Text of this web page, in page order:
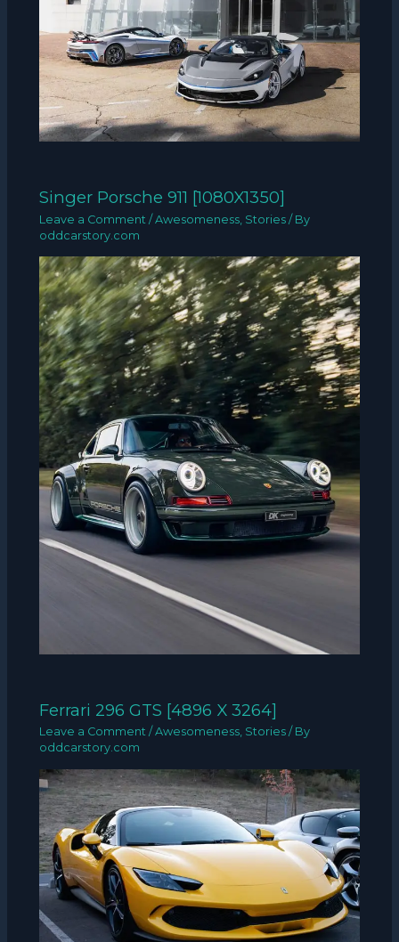
Singer Porsche 911 [1080X1350]
Leave a Comment /Awesomeness Stories / By
oddcarstory.com
Ferrari 296 GTS [4896 X 3264]
Leave a Comment /Awesomeness, Stories / By
oddcarstory.com